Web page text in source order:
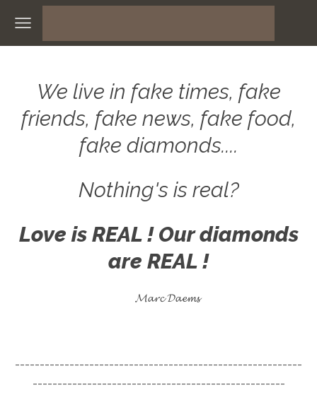
We live in fake times, fake
friends, fake news, fake food,
fake diamonds....
Nothing's is real?
Love is REAL ! Our diamonds
are REAL !
𝓜𝓪𝓻𝓬 𝓓𝓪𝓮𝓶𝓼
----------------------------------------------------------
---------------------------------------------------